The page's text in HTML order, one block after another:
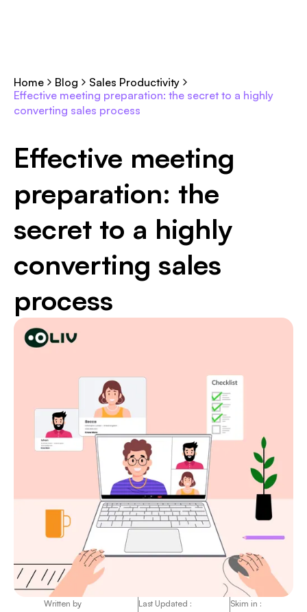
Home Blog
Sales Productivity
Effective meeting preparation: the secret to a highly
converting sales process
Effective meeting
preparation: the
secret to a highly
converting sales
process
Written by Last Updated : Skim in :